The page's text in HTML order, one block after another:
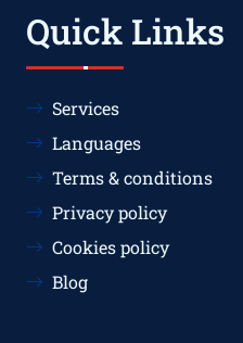
Quick Links
Services
Languages
Terms & conditions
Privacy policy
Cookies policy
Blog